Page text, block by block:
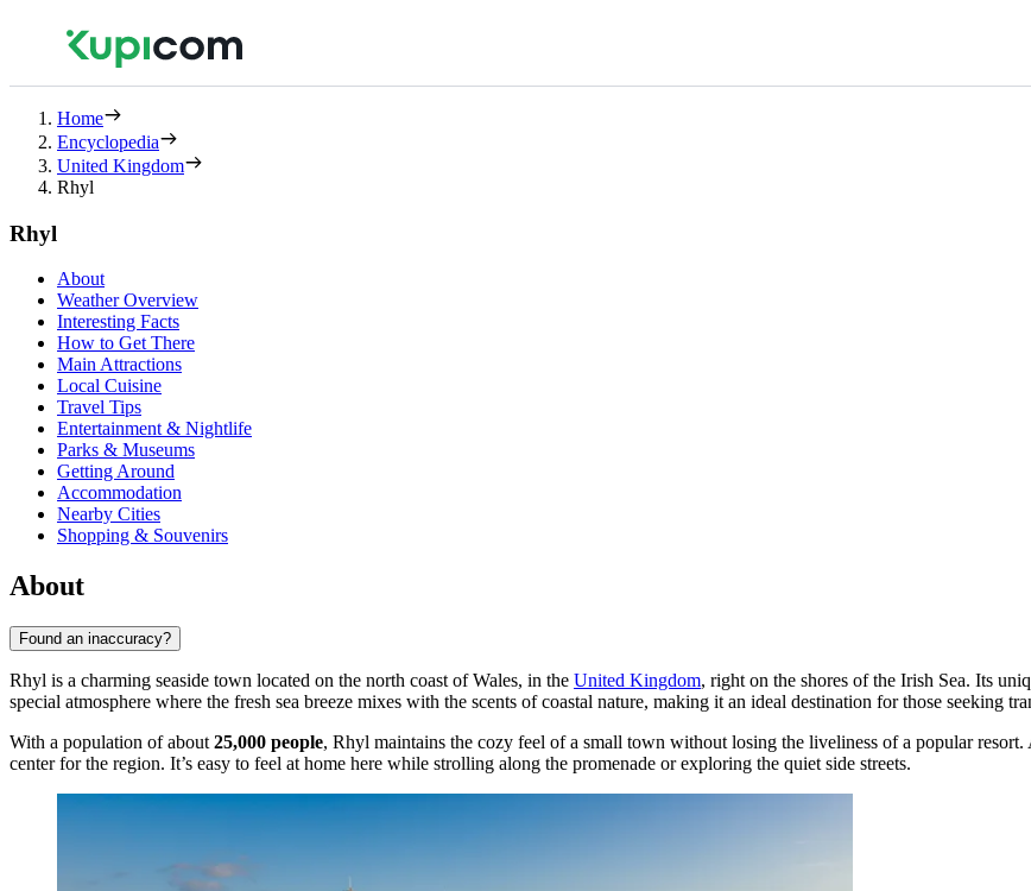
Home
Encyclopedia
United Kingdom
Rhyl
Rhyl
About
Weather Overview
Interesting Facts
How to Get There
Main Attractions
Local Cuisine
Travel Tips
Entertainment & Nightlife
Parks & Museums
Getting Around
Accommodation
Nearby Cities
Shopping & Souvenirs
About
Found an inaccuracy?
Rhyl is a charming seaside town located on the north coast of Wales, in the United Kingdom, right on the shores of the Irish Sea. Its
special atmosphere where the fresh sea breeze mixes with the scents of coastal nature, making it an ideal destination for those seeking
With a population of about 25,000 people, Rhyl maintains the cozy feel of a small town without losing the liveliness of a popular
center for the region. It’s easy to feel at home here while strolling along the promenade or exploring the quiet side streets.